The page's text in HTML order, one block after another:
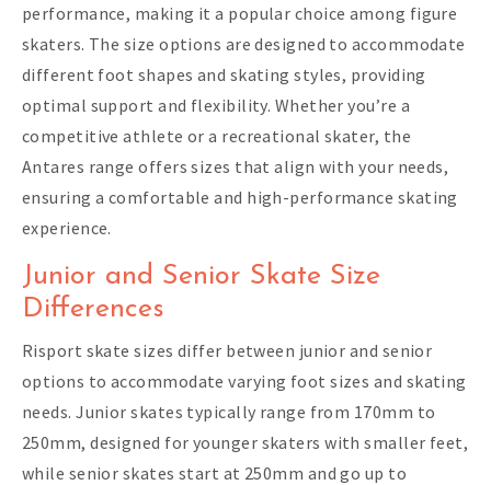
performance, making it a popular choice among figure
skaters. The size options are designed to accommodate
different foot shapes and skating styles, providing
optimal support and flexibility. Whether you’re a
competitive athlete or a recreational skater, the
Antares range offers sizes that align with your needs,
ensuring a comfortable and high-performance skating
experience.
Junior and Senior Skate Size
Differences
Risport skate sizes differ between junior and senior
options to accommodate varying foot sizes and skating
needs. Junior skates typically range from 170mm to
250mm, designed for younger skaters with smaller feet,
while senior skates start at 250mm and go up to